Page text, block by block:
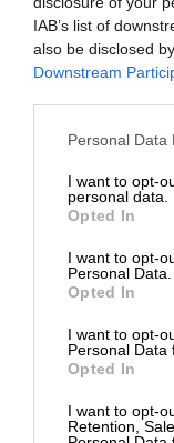
IAB’s list of
also be disclosed
Downstream
Please note that
not limited to your
grant or deny
use your data for
consent section.
Personal Data
I want to opt-
personal data.
Opted In
I want to opt-
Personal Data.
Opted In
I want to opt-
Personal Data
Opted In
I want to opt-
Retention,
Add as a
Follow on